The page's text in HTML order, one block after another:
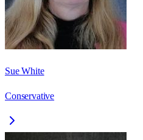
Sue White
Conservative